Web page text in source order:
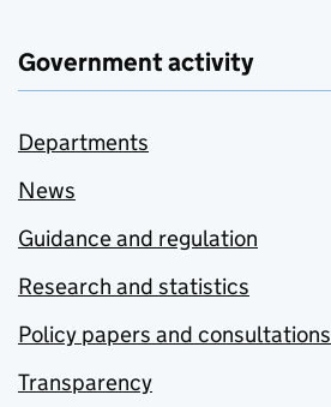
Government activity
Departments
News
Guidance and regulation
Research and statistics
Policy papers and consultations
Transparency